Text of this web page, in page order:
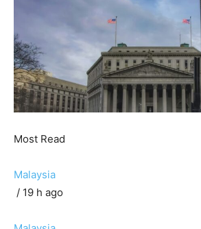
Most Read
Malaysia
/ 19 h ago